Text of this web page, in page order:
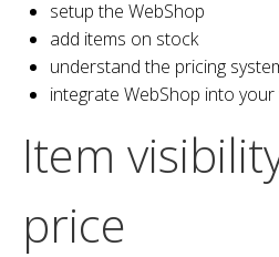
setup the WebShop
add items on stock
understand the pricing
integrate WebShop into
Item
price